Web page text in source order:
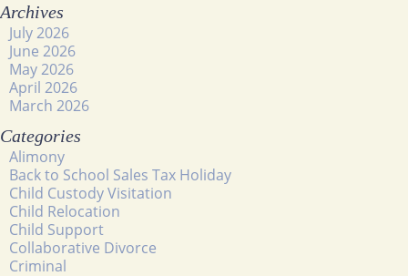
Archives
July 2026
June 2026
May 2026
April 2026
March 2026
Categories
Alimony
Back to School Sales Tax Holiday
Child Custody Visitation
Child Relocation
Child Support
Collaborative Divorce
Criminal